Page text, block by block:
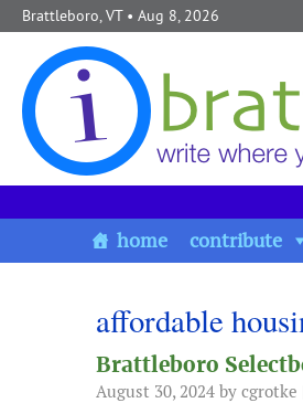
Skip to content
Brattleboro, VT• Aug 8, 2026
home contribute
affordable
Brattleboro
August 30, 2024 by cgrotke |